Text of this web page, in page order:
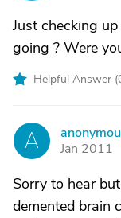
Just checking
going ? Were
Helpful Answer (
A
Jan 2011
Sorry to hear
demented brain